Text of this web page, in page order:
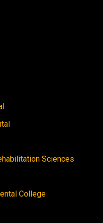
Sciences
College